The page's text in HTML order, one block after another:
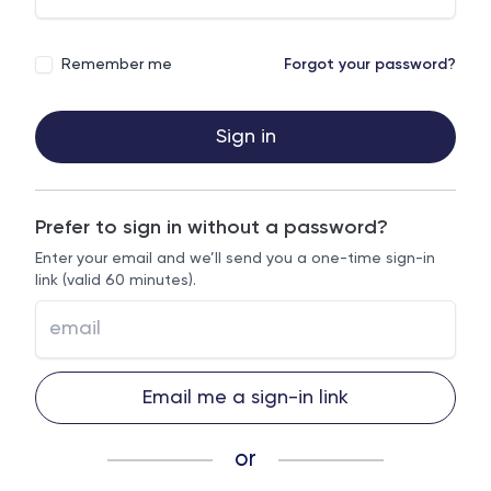
Remember me Forgot your password?
Sign in
Prefer to sign in without a password?
Enter your email and we’ll send you a one-time sign-in
link (valid 60 minutes).
Email me a sign-in link
or